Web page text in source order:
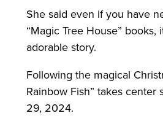
She said even if you have
“Magic Tree House” books,
adorable story.
Following the magical
Rainbow Fish” takes center
29, 2024.